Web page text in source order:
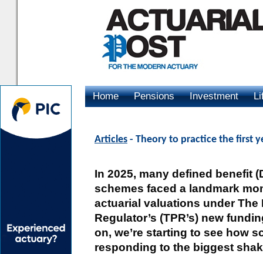
Home Pensions Investment
Articles - Theory to practice the first
In 2025, many defined benefit
schemes faced a landmark
actuarial valuations under The
Regulator’s (TPR’s) new
on, we’re starting to see how
responding to the biggest